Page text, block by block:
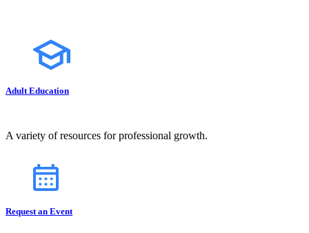
Adult Education
A variety of resources for professional growth.
Request an Event